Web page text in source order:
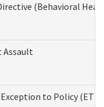
(Behavioral
Assault
to Policy